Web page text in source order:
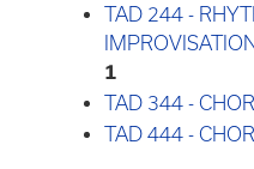
TAD 244 -
1
TAD 344 -
TAD 444 -